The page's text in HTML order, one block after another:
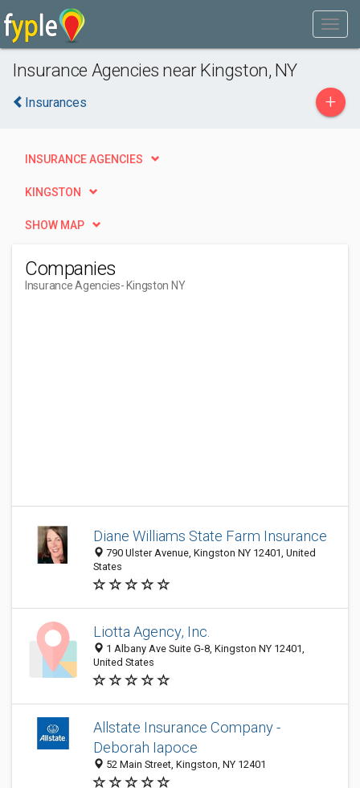
Insurance Agencies near Kingston, NY
Insurances +
INSURANCE AGENCIES
KINGSTON
SHOW MAP
Companies
Insurance Agencies- Kingston NY
Diane Williams State Farm Insurance
790 Ulster Avenue, Kingston NY 12401, United
States
Liotta Agency, Inc.
1 Albany Ave Suite G-8, Kingston NY 12401,
United States
Allstate Insurance Company -
Deborah Iapoce
52 Main Street, Kingston, NY 12401